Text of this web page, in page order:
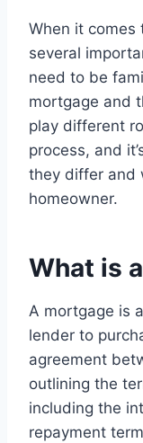
When it comes
several
need to be
mortgage and
play different
process, and
they differ and
homeowner.
What is
A mortgage is
lender to
agreement
outlining the
including the
repayment